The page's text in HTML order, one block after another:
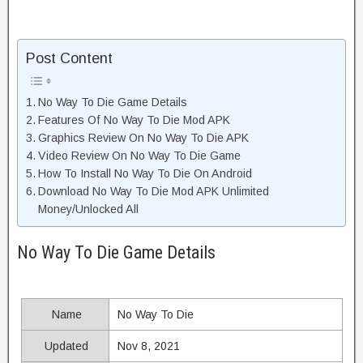
Post Content
No Way To Die Game Details
Features Of No Way To Die Mod APK
Graphics Review On No Way To Die APK
Video Review On No Way To Die Game
How To Install No Way To Die On Android
Download No Way To Die Mod APK Unlimited
Money/Unlocked All
No Way To Die Game Details
Name No Way To Die
Updated Nov 8, 2021